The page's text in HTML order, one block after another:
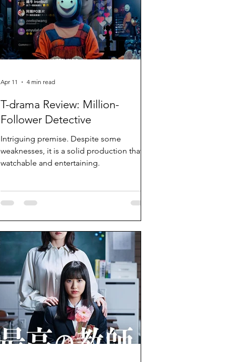
T-drama Review: Million-
Follower Detective
Intriguing premise. Despite some
weaknesses, it is a solid production that is
watchable and entertaining.
Apr 11 4 min read